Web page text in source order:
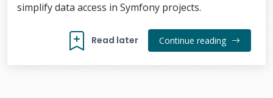
simplify data access in Symfony projects.
Read later Continue reading